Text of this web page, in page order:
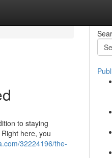
to staying
here, you
32224196/the-